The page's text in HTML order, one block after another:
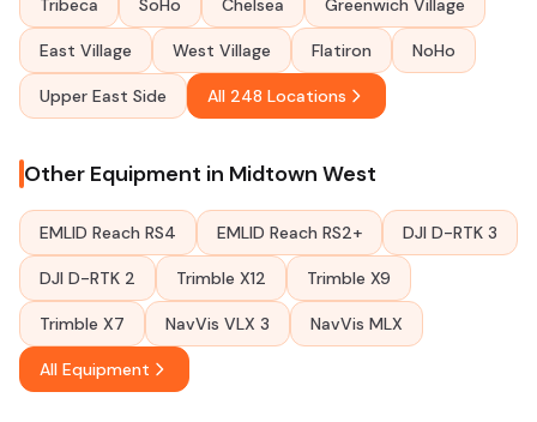
Tribeca SoHo Chelsea Greenwich Village
East Village West Village Flatiron NoHo
Upper East Side All 248 Locations
Other Equipment in Midtown West
EMLID Reach RS4 EMLID Reach RS2+ DJI D-RTK 3
DJI D-RTK 2 Trimble X12 Trimble X9
Trimble X7 NavVis VLX 3 NavVis MLX
All Equipment